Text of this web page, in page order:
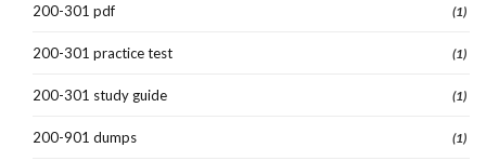
200-301 pdf (1)
200-301 practice test (1)
200-301 study guide (1)
200-901 dumps (1)